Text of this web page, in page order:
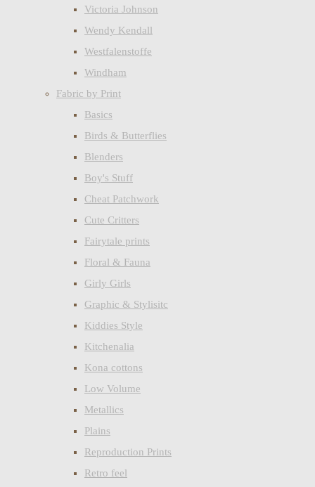
Victoria Johnson
Wendy Kendall
Westfalenstoffe
Windham
Fabric by Print
Basics
Birds & Butterflies
Blenders
Boy's Stuff
Cheat Patchwork
Cute Critters
Fairytale prints
Floral & Fauna
Girly Girls
Graphic & Stylisitc
Kiddies Style
Kitchenalia
Kona cottons
Low Volume
Metallics
Plains
Reproduction Prints
Retro feel